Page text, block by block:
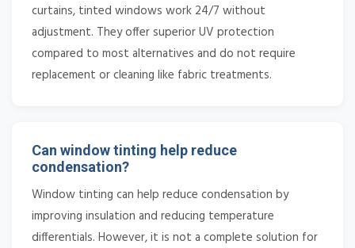
curtains, tinted windows work 24/7 without
adjustment. They offer superior UV protection
compared to most alternatives and do not require
replacement or cleaning like fabric treatments.
Can window tinting help reduce
condensation?
Window tinting can help reduce condensation by
improving insulation and reducing temperature
differentials. However, it is not a complete solution for